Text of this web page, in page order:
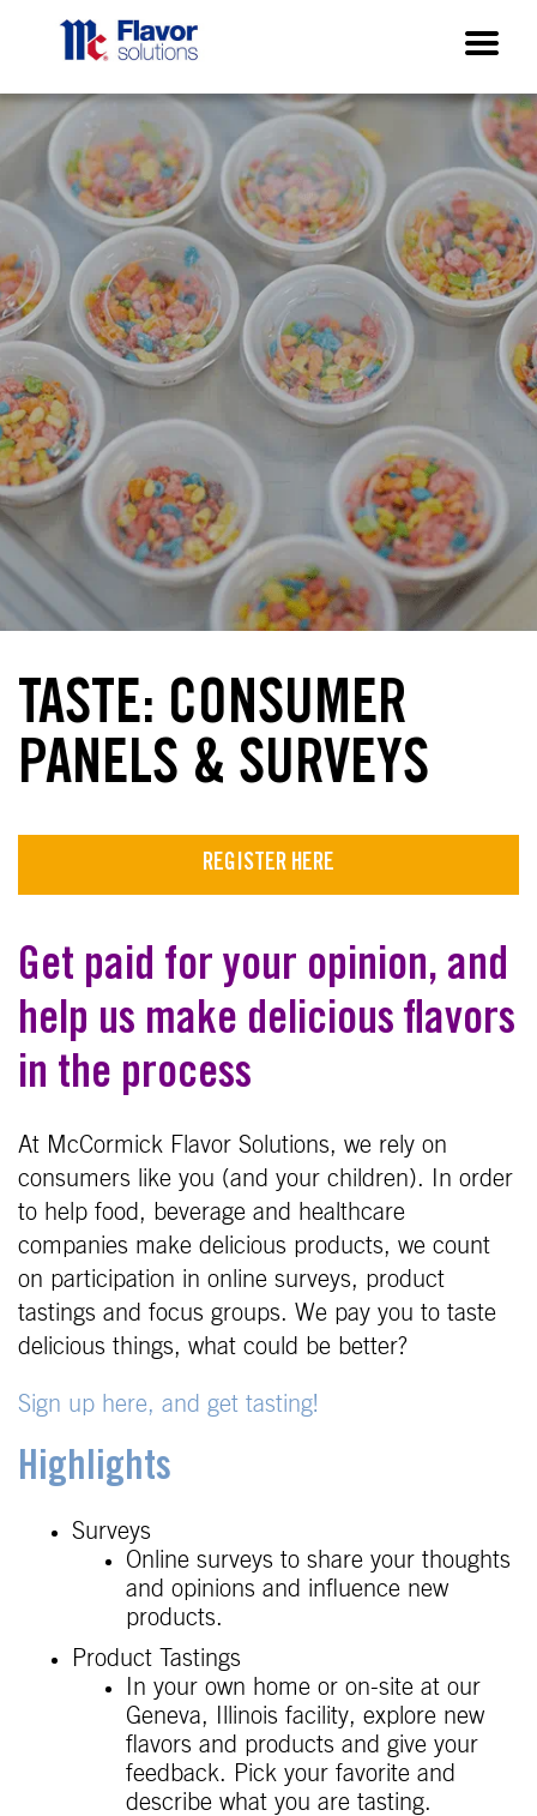
TASTE: CONSUMER
PANELS & SURVEYS
REGISTER HERE
Get paid for your opinion, and
help us make delicious flavors
in the process
At McCormick Flavor Solutions, we rely on
consumers like you (and your children). In order
to help food, beverage and healthcare
companies make delicious products, we count
on participation in online surveys, product
tastings and focus groups. We pay you to taste
delicious things, what could be better?
Sign up here, and get tasting!
Highlights
Surveys
Online surveys to share your thoughts
and opinions and influence new
products.
Product Tastings
In your own home or on-site at our
Geneva, Illinois facility, explore new
flavors and products and give your
feedback. Pick your favorite and
describe what you are tasting.